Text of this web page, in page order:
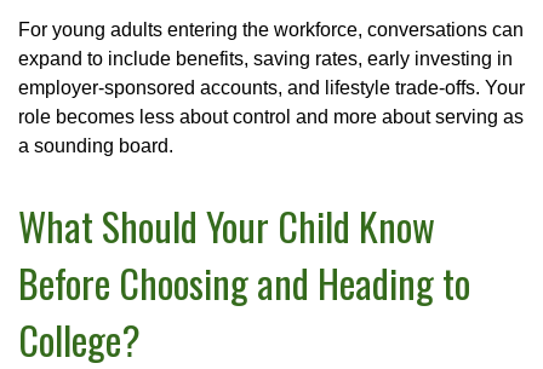
For young adults entering the workforce, conversations can
expand to include benefits, saving rates, early investing in
employer-sponsored accounts, and lifestyle trade-offs. Your
role becomes less about control and more about serving as
a sounding board.
What Should Your Child Know
Before Choosing and Heading to
College?